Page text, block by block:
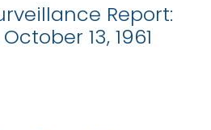
Report:
13, 1961